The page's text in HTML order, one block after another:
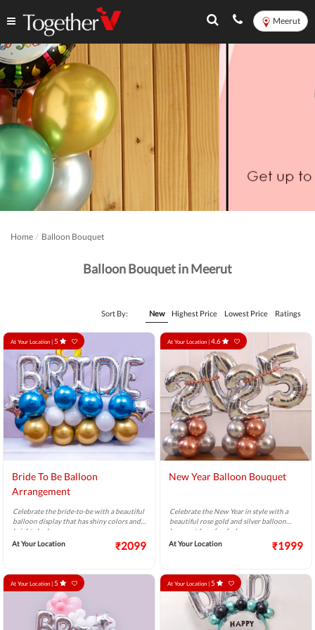
Meerut
Home Balloon Bouquet
Balloon Bouquet in Meerut
Sort By: New Highest Price Lowest Price Ratings
At Your Location | 5
Bride To Be Balloon
Arrangement
Celebrate the bride-to-be with a beautiful
balloon display that has shiny colors and
bright shades.
At Your Location
₹2099
At Your Location | 4.6
New Year Balloon Bouquet
Celebrate the New Year in style with a
beautiful rose gold and silver balloon
bouquet for a fun feel.
At Your Location
₹1999
At Your Location | 5 At Your Location | 5